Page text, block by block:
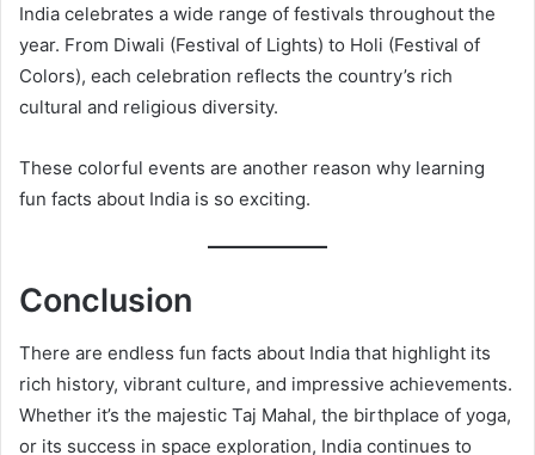
India celebrates a wide range of festivals throughout the
year. From Diwali (Festival of Lights) to Holi (Festival of
Colors), each celebration reflects the country’s rich
cultural and religious diversity.
These colorful events are another reason why learning
fun facts about India is so exciting.
Conclusion
There are endless fun facts about India that highlight its
rich history, vibrant culture, and impressive achievements.
Whether it’s the majestic Taj Mahal, the birthplace of yoga,
or its success in space exploration, India continues to